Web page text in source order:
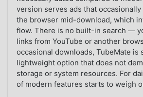
version serves ads that
the browser mid-download, which
flow. There is no built-in search —
links from YouTube or another
occasional downloads, TubeMate is
lightweight option that does not
storage or system resources. For
of modern features starts to weigh